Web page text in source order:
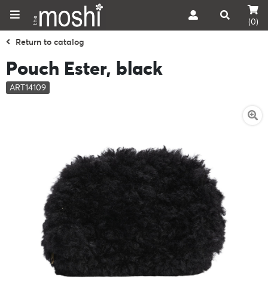
(0)
Return to catalog
Pouch Ester, black
ART14109